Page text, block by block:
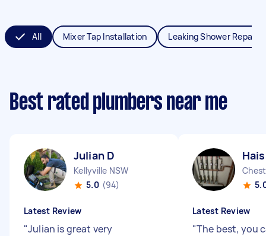
All Mixer Tap Installation Leaking Shower Repair
Best rated plumbers near me
Julian D
Kellyville NSW
5.0 (94)
Latest Review
"Julian is great very
Latest Review
"The best, you